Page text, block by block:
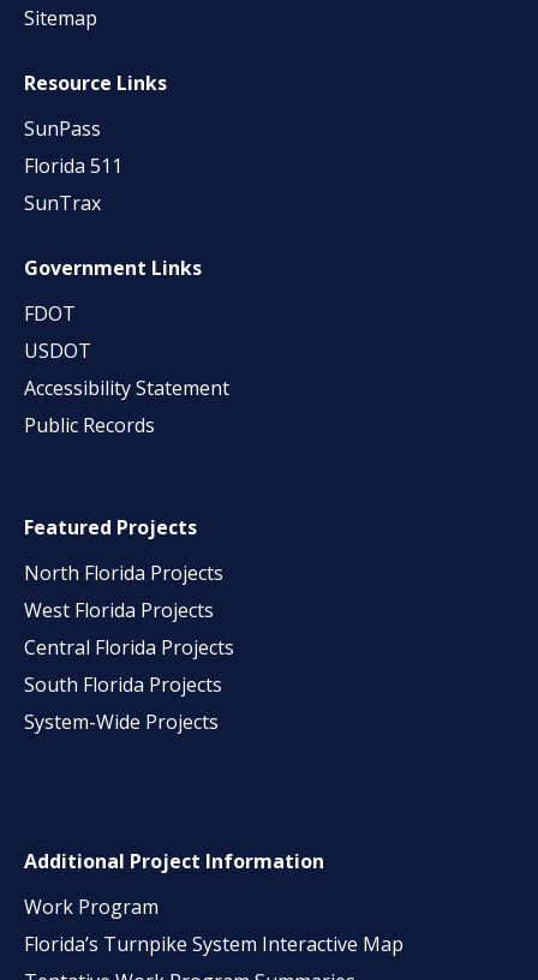
Sitemap
Resource Links
SunPass
Florida 511
SunTrax
Government Links
FDOT
USDOT
Accessibility Statement
Public Records
Featured Projects
North Florida Projects
West Florida Projects
Central Florida Projects
South Florida Projects
System-Wide Projects
Additional Project Information
Work Program
Florida’s Turnpike System Interactive Map